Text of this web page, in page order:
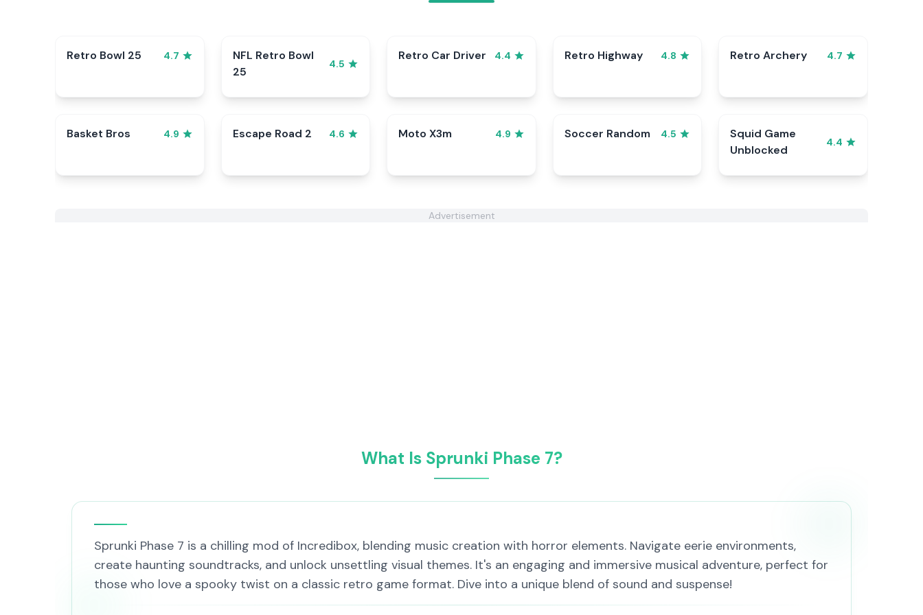
Retro Bowl 25 4.7
NFL Retro Bowl
25
4.5
Retro Car Driver 4.4 Retro Highway 4.8 Retro Archery 4.7
Basket Bros 4.9 Escape Road 2 4.6 Moto X3m 4.9 Soccer Random 4.5
Squid Game
Unblocked
4.4
Advertisement
What Is Sprunki Phase 7?
Sprunki Phase 7 is a chilling mod of Incredibox, blending music creation with horror elements. Navigate eerie environments,
create haunting soundtracks, and unlock unsettling visual themes. It's an engaging and immersive musical adventure, perfect for
those who love a spooky twist on a classic retro game format. Dive into a unique blend of sound and suspense!